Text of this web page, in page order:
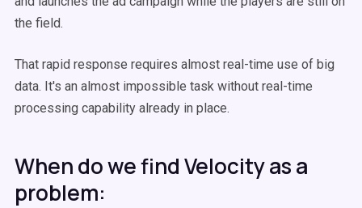
the field.
That rapid response requires almost real-time use of big
data. It's an almost impossible task without real-time
processing capability already in place.
When do we find Velocity as a
problem: